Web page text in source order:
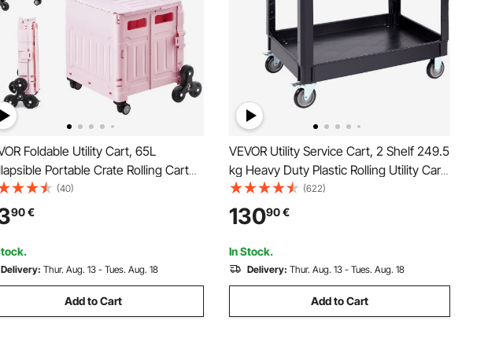
Foldable Utility Cart, 65L
Portable Crate Rolling Cart
Stair Climbing Wheels & 360°
Wheels, Hand Cart with
Handle for Shopping Office
Teacher, Pink
(40)
90€
Delivery: Thur. Aug. 13 - Tues. Aug. 18
Add to Cart
VEVOR Utility Service Cart, 2 Shelf 249.5
kg Heavy Duty Plastic Rolling Utility Cart
with 360° Swivel Wheels (2 with
Brakes), Large Lipped Shelf, Ergonomic
Storage Handle for
Warehouse/Garage/Cleaning
(622)
13090€
In Stock.
Delivery: Thur. Aug. 13 - Tues. Aug. 18
Add to Cart